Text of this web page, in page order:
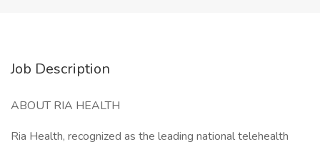
Job Description
ABOUT RIA HEALTH
Ria Health, recognized as the leading national telehealth